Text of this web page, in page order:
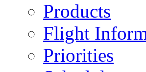
Products
Flight
Priorities